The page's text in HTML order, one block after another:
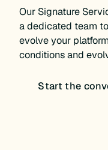
Our Signature
a dedicated team
evolve your
conditions and
Start the